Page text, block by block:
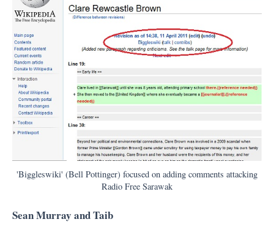
'Biggleswiki' (Bell Pottinger) focused on adding comments attacking
Radio Free Sarawak
Sean Murray and Taib